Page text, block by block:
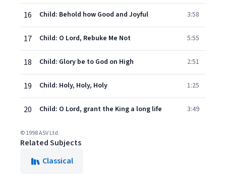
16 Child: Behold how Good and Joyful 3:58
17 Child: O Lord, Rebuke Me Not 5:55
18 Child: Glory be to God on High 2:51
19 Child: Holy, Holy, Holy 1:25
20 Child: O Lord, grant the King a long life 3:49
© 1998 ASV Ltd.
Related Subjects
Classical